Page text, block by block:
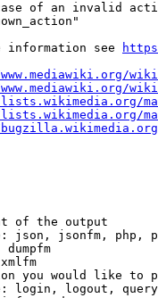
of an invalid
information see
of the output
json, jsonfm, php,
dumpfm
you would like to
login, logout,